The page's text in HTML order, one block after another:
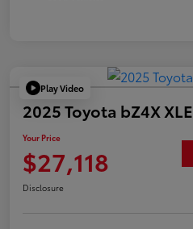
Play Video
2025 Toyota bZ4X XLE
Your Price
$27,118
Disclosure